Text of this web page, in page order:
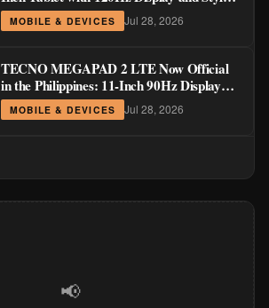
Support
MOBILE & DEVICES Jul 28, 2026
TECNO MEGAPAD 2 LTE Now Official
in the Philippines: 11-Inch 90Hz Display
and 8,200mAh Battery for PHP 13,266
MOBILE & DEVICES Jul 28, 2026
📢